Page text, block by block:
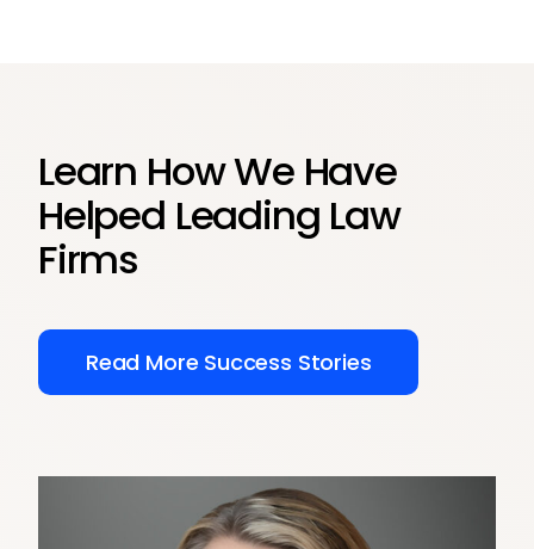
Learn How We Have
Helped Leading Law
Firms
Read More Success Stories